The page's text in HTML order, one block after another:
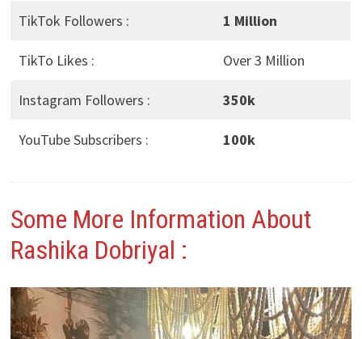
TikTok Followers : 1 Million
TikTo Likes : Over 3 Million
Instagram Followers : 350k
YouTube Subscribers : 100k
Some More Information About
Rashika Dobriyal :